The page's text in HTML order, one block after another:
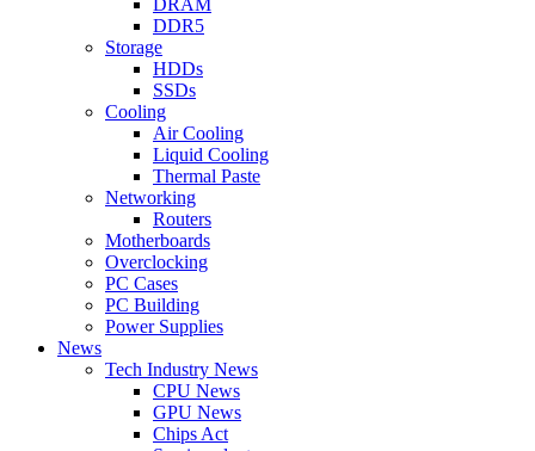
DDR5
Storage
HDDs
SSDs
Cooling
Air Cooling
Liquid Cooling
Thermal Paste
Networking
Routers
Motherboards
Overclocking
PC Cases
PC Building
Power Supplies
News
Tech Industry News
CPU News
GPU News
Chips Act